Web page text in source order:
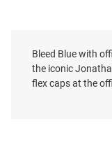
Bleed Blue with
the iconic
flex caps at the